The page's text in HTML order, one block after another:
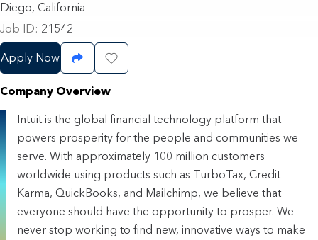
Diego, California
Job ID 21542
Apply Now Share JobSave Job
Company Overview
Intuit is the global financial technology platform that
powers prosperity for the people and communities we
serve. With approximately 100 million customers
worldwide using products such as TurboTax, Credit
Karma, QuickBooks, and Mailchimp, we believe that
everyone should have the opportunity to prosper. We
never stop working to find new, innovative ways to make